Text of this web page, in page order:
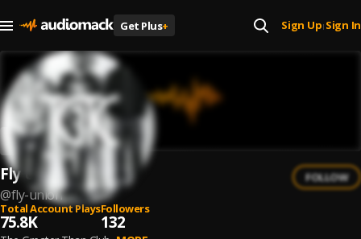
Get Plus+ Sign Up| Sign In
Fly Union
@fly-union
FOLLOW
Total Account Plays
75.8K
Followers
132